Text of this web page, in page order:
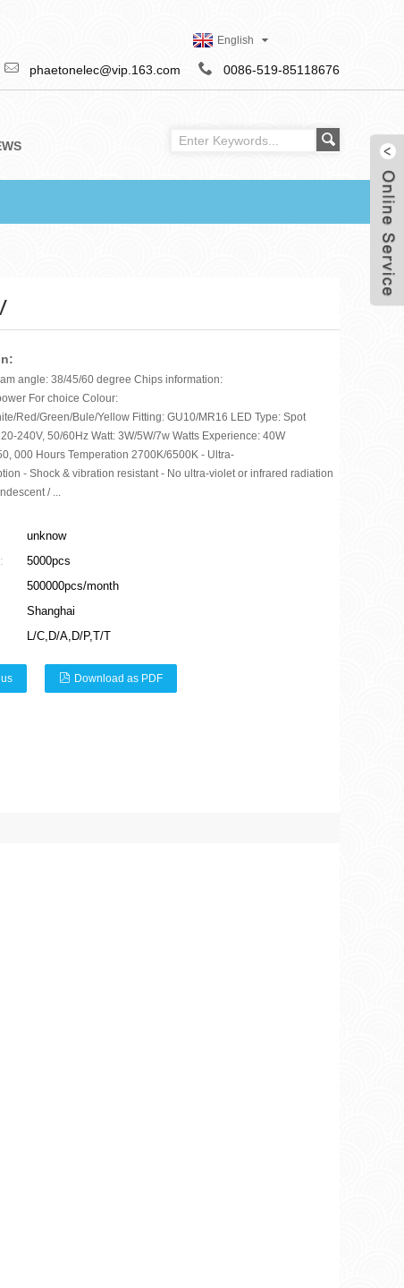
0086-519-85118676
phaetonelec@vip.163.com
English
angle: 38/45/60 degree Chips information:
For choice Colour:
Red/Green/Bule/Yellow Fitting: GU10/MR16 LED Type: Spot
240V, 50/60Hz Watt: 3W/5W/7w Watts Experience: 40W
000 Hours Temperation 2700K/6500K - Ultra-
- Shock & vibration resistant - No ultra-violet or infrared radiation
/ ...
unknow
5000pcs
500000pcs/month
Shanghai
L/C,D/A,D/P,T/T
Download as PDF